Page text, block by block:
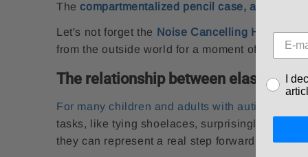
Thecompartmentalized pencil case, available
Let's not forget the Noise Cancelling
from the outside world for a moment of
The relationship between elastic
For many children and adults with autism
tasks, like tying shoelaces, surprisingly
they can represent a real step forward in
I